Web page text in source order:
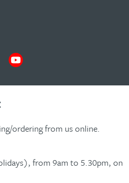
ordering from us online.
from 9am to 5.30pm, on